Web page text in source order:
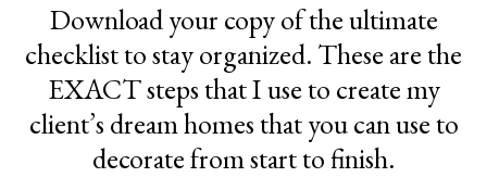
Download your copy of the ultimate
checklist to stay organized. These are the
EXACT steps that I use to create my
client’s dream homes that you can use to
decorate from start to finish.